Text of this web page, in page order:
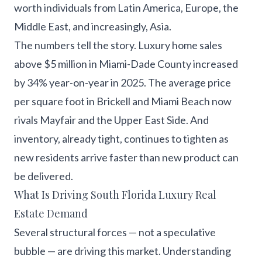
worth individuals from Latin America, Europe, the
Middle East, and increasingly, Asia.
The numbers tell the story. Luxury home sales
above $5 million in Miami-Dade County increased
by 34% year-on-year in 2025. The average price
per square foot in Brickell and Miami Beach now
rivals Mayfair and the Upper East Side. And
inventory, already tight, continues to tighten as
new residents arrive faster than new product can
be delivered.
What Is Driving South Florida Luxury Real
Estate Demand
Several structural forces — not a speculative
bubble — are driving this market. Understanding